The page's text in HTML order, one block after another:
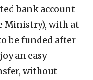
bank account
Ministry), with at-
be funded after
an easy
without